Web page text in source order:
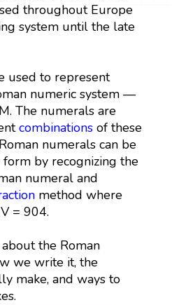
throughout Europe
system until the late
used to represent
numeric system —
The numerals are
combinationsof these
numerals can be
by recognizing the
numeral and
method where
= 904.
the Roman
we write it, the
make, and ways to